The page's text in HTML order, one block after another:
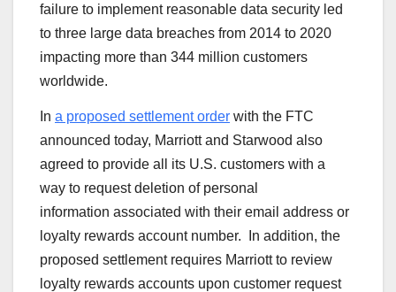
failure to implement reasonable data security led
to three large data breaches from 2014 to 2020
impacting more than 344 million customers
worldwide.
In a proposed settlement order with the FTC
announced today, Marriott and Starwood also
agreed to provide all its U.S. customers with a
way to request deletion of personal
information associated with their email address or
loyalty rewards account number. In addition, the
proposed settlement requires Marriott to review
loyalty rewards accounts upon customer request